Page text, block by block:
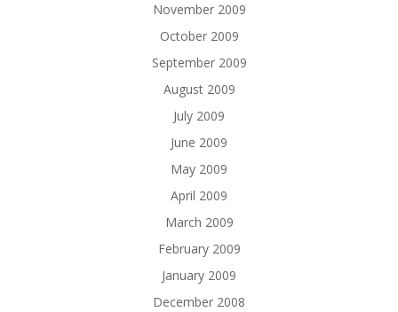
November 2009
October 2009
September 2009
August 2009
July 2009
June 2009
May 2009
April 2009
March 2009
February 2009
January 2009
December 2008